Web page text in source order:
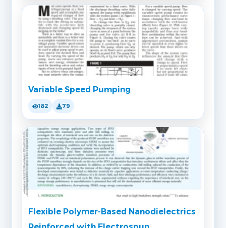
Variable Speed Pumping
182 79
Flexible Polymer-Based Nanodielectrics